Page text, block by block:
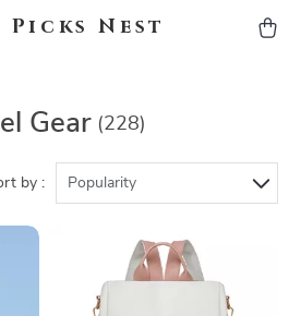
Nest
Gear (228)
by : Popularity